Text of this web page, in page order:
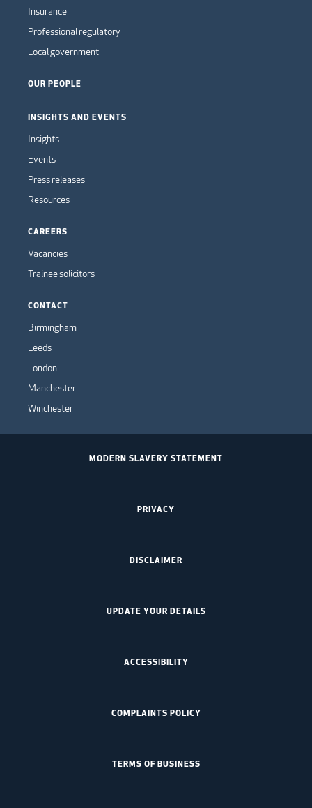
Insurance
Professional regulatory
Local government
OUR PEOPLE
INSIGHTS AND EVENTS
Insights
Events
Press releases
Resources
CAREERS
Vacancies
Trainee solicitors
CONTACT
Birmingham
Leeds
London
Manchester
Winchester
MODERN SLAVERY STATEMENT
PRIVACY
DISCLAIMER
UPDATE YOUR DETAILS
ACCESSIBILITY
COMPLAINTS POLICY
TERMS OF BUSINESS